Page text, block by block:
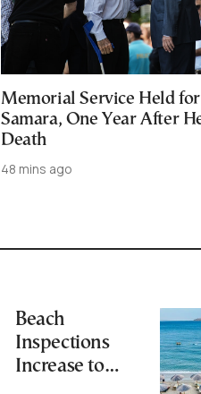
Memorial Service Held for
Samara, One Year After
Death
48 mins ago
Beach
Inspections
Increase to